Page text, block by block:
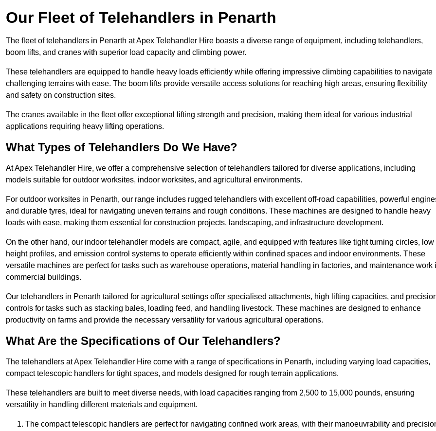
Our Fleet of Telehandlers in Penarth
The fleet of telehandlers in Penarth at Apex Telehandler Hire boasts a diverse range of equipment, including telehandlers,
boom lifts, and cranes with superior load capacity and climbing power.
These telehandlers are equipped to handle heavy loads efficiently while offering impressive climbing capabilities to navigate
challenging terrains with ease. The boom lifts provide versatile access solutions for reaching high areas, ensuring flexibility
and safety on construction sites.
The cranes available in the fleet offer exceptional lifting strength and precision, making them ideal for various industrial
applications requiring heavy lifting operations.
What Types of Telehandlers Do We Have?
At Apex Telehandler Hire, we offer a comprehensive selection of telehandlers tailored for diverse applications, including
models suitable for outdoor worksites, indoor worksites, and agricultural environments.
For outdoor worksites in Penarth, our range includes rugged telehandlers with excellent off-road capabilities, powerful
and durable tyres, ideal for navigating uneven terrains and rough conditions. These machines are designed to handle heavy
loads with ease, making them essential for construction projects, landscaping, and infrastructure development.
On the other hand, our indoor telehandler models are compact, agile, and equipped with features like tight turning circles, low
height profiles, and emission control systems to operate efficiently within confined spaces and indoor environments. These
versatile machines are perfect for tasks such as warehouse operations, material handling in factories, and maintenance work
commercial buildings.
Our telehandlers in Penarth tailored for agricultural settings offer specialised attachments, high lifting capacities, and
controls for tasks such as stacking bales, loading feed, and handling livestock. These machines are designed to enhance
productivity on farms and provide the necessary versatility for various agricultural operations.
What Are the Specifications of Our Telehandlers?
The telehandlers at Apex Telehandler Hire come with a range of specifications in Penarth, including varying load capacities,
compact telescopic handlers for tight spaces, and models designed for rough terrain applications.
These telehandlers are built to meet diverse needs, with load capacities ranging from 2,500 to 15,000 pounds, ensuring
versatility in handling different materials and equipment.
The compact telescopic handlers are perfect for navigating confined work areas, with their manoeuvrability and